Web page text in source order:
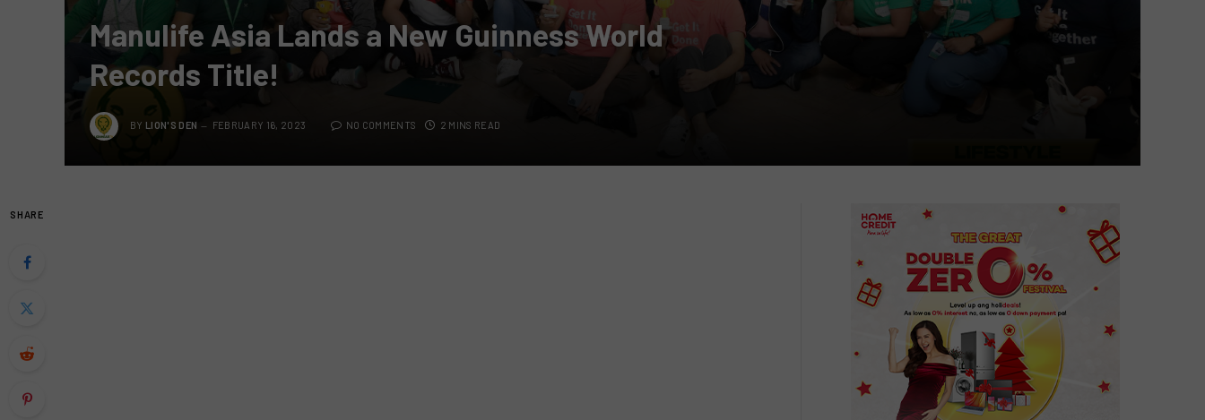
Manulife Asia Lands a New Guinness World
Records Title!
BY LION'S DEN FEBRUARY 16, 2023 NO COMMENTS 2 MINS READ
SHARE